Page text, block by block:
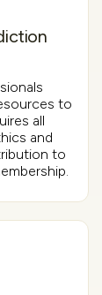
to
all
and
to